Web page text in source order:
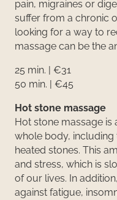
pain, migraines or
suffer from a chronic
looking for a way to
massage can be the
25 min. | €31
50 min. | €45
Hot stone massage
Hot stone massage
whole body, including
heated stones. This
and stress, which is
of our lives. In
against fatigue,